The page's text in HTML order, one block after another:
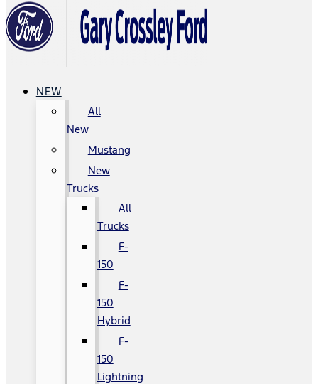
NEW
All
New
Mustang
New
Trucks
All
Trucks
F-
150
F-
150
Hybrid
F-
150
Lightning